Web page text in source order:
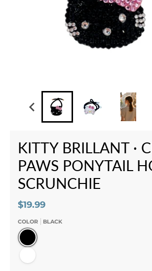
KITTY BRILLANT ·
PAWS PONYTAIL
SCRUNCHIE
$19.99
COLOR BLACK
Black